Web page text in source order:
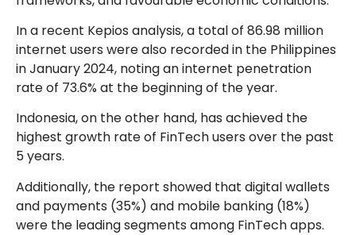
In a recent Kepios analysis, a total of 86.98 million
internet users were also recorded in the Philippines
in January 2024, noting an internet penetration
rate of 73.6% at the beginning of the year.
Indonesia, on the other hand, has achieved the
highest growth rate of FinTech users over the past
5 years.
Additionally, the report showed that digital wallets
and payments (35%) and mobile banking (18%)
were the leading segments among FinTech apps.